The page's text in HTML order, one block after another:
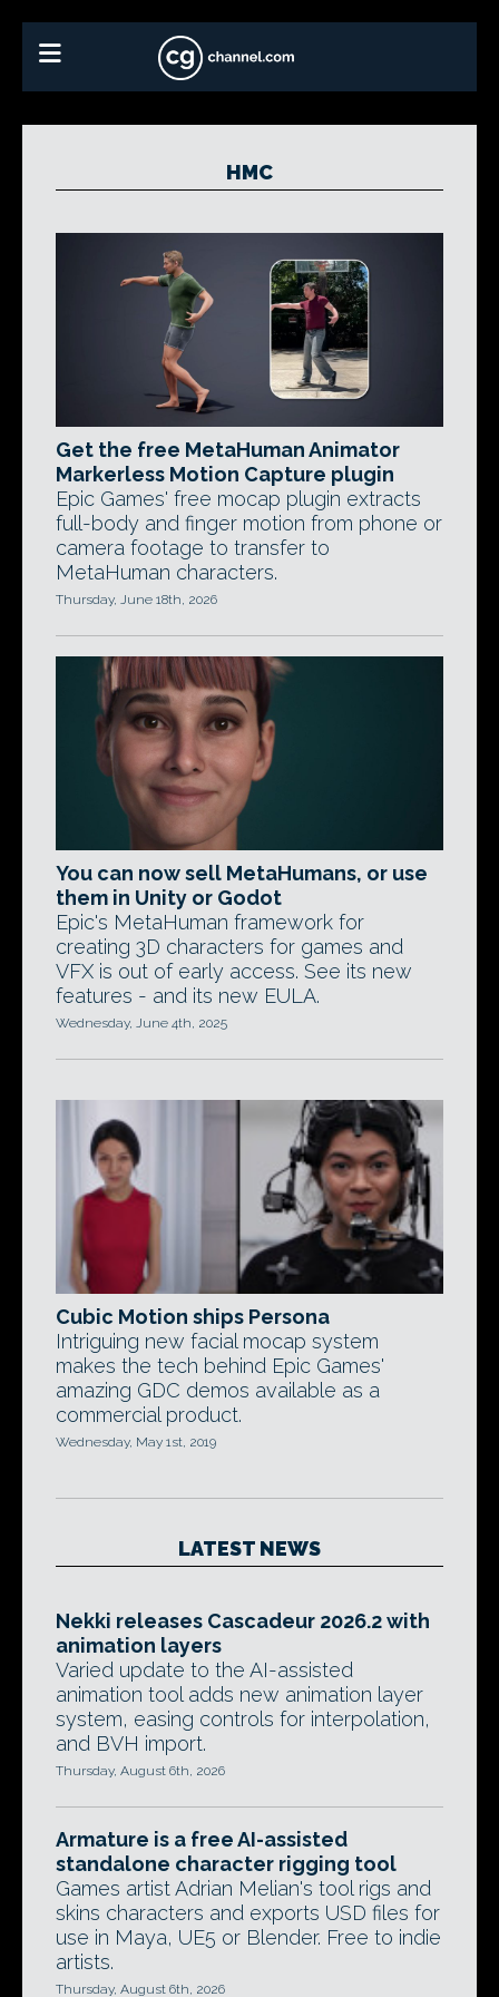
HMC
Get the free MetaHuman Animator
Markerless Motion Capture plugin
Epic Games' free mocap plugin extracts
full-body and finger motion from phone or
camera footage to transfer to
MetaHuman characters.
Thursday, June 18th, 2026
You can now sell MetaHumans, or use
them in Unity or Godot
Epic's MetaHuman framework for
creating 3D characters for games and
VFX is out of early access. See its new
features - and its new EULA.
Wednesday, June 4th, 2025
Cubic Motion ships Persona
Intriguing new facial mocap system
makes the tech behind Epic Games'
amazing GDC demos available as a
commercial product.
Wednesday, May 1st, 2019
LATEST NEWS
Nekki releases Cascadeur 2026.2 with
animation layers
Varied update to the AI-assisted
animation tool adds new animation layer
system, easing controls for interpolation,
and BVH import.
Thursday, August 6th, 2026
Armature is a free AI-assisted
standalone character rigging tool
Games artist Adrian Melian's tool rigs and
skins characters and exports USD files for
use in Maya, UE5 or Blender. Free to indie
artists.
Thursday, August 6th, 2026